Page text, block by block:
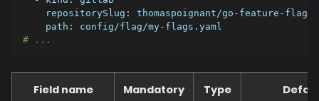
repositorySlug : thomaspoignant/go - feature - flag
path : config/flag/my- flags.yaml
# ...
Field name Mandatory Type